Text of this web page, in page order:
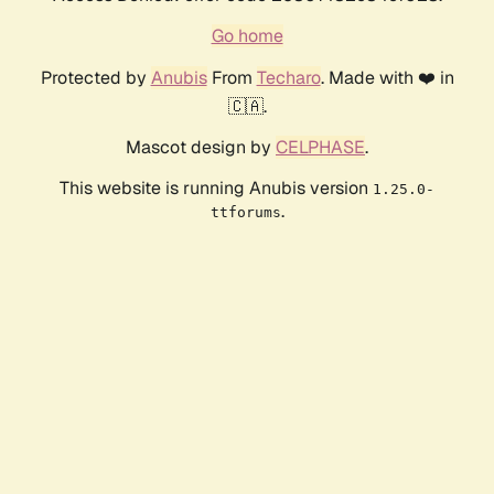
Go home
Protected by AnubisFrom Techaro. Made with ❤️ in
🇨🇦.
Mascot design by CELPHASE.
This website is running Anubis version 1.25.0-
ttforums.